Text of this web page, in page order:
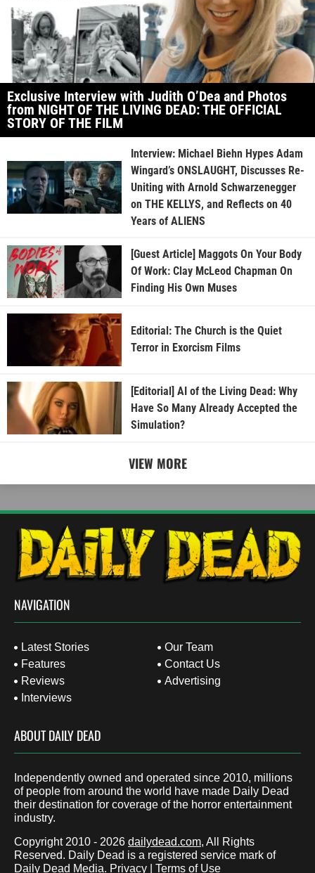
Exclusive Interview with Judith O’Dea and Photos
from NIGHT OF THE LIVING DEAD: THE OFFICIAL
STORY OF THE FILM
Interview: Michael Biehn Hypes Adam
Wingard’s ONSLAUGHT, Discusses Re-
Uniting with Arnold Schwarzenegger
on THE KELLYS, and Reflects on 40
Years of ALIENS
[Guest Article] Maggots On Your Body
Of Work: Clay McLeod Chapman On
Finding His Own Muses
Editorial: The Church is the Quiet
Terror in Exorcism Films
[Editorial] AI of the Living Dead: Why
Have So Many Already Accepted the
Simulation?
VIEW MORE
NAVIGATION
Latest Stories
Features
Reviews
Interviews
Our Team
Contact Us
Advertising
ABOUT DAILY DEAD
Independently owned and operated since 2010, millions
of people from around the world have made Daily Dead
their destination for coverage of the horror entertainment
industry.
Copyright 2010 - 2026 dailydead.com, All Rights
Reserved. Daily Dead is a registered service mark of
Daily Dead Media. Privacy Terms of Use